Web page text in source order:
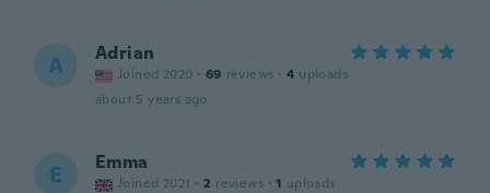
A Adrian
Joined 2020 · 69 reviews · 4 uploads
about 5 years ago
E Emma
Joined 2021 · 2 reviews · 1 uploads